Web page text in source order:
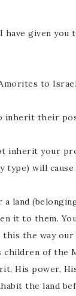
have given
to
inherit their
inherit your
type) will
land
it to them.
the way
children of
His power,
the land